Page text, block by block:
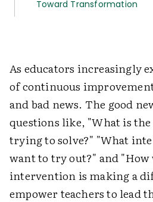
Toward Transformation
As educators increasingly
of continuous
and bad news. The good
questions like, "What is
trying to solve?" "What
want to try out?" and
intervention is making a
empower teachers to lead